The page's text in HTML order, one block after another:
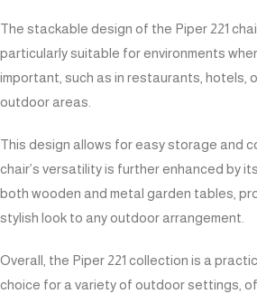
The stackable design of the Piper 221
particularly suitable for environments
important, such as in restaurants, hotels,
outdoor areas.
This design allows for easy storage and
chair’s versatility is further enhanced by
both wooden and metal garden tables,
stylish look to any outdoor arrangement.
Overall, the Piper 221 collection is a
choice for a variety of outdoor settings,